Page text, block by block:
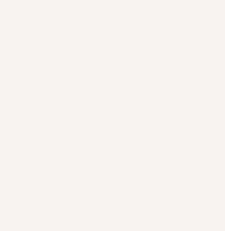
piece of content has the highest
Consider a marketing consultant
engagement on his LinkedIn
articles on industry trends
interaction. By focusing his
these topics, he hypothetically
growth in three months,
aligning content with audience